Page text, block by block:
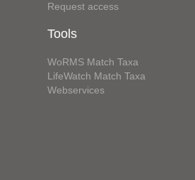
Request access
Tools
WoRMS Match Taxa
LifeWatch Match Taxa
Webservices